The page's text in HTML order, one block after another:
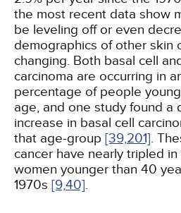
the most recent data show
be leveling off or even
demographics of other skin
changing. Both basal cell
carcinoma are occurring in
percentage of people
age, and one study found a
increase in basal cell
that age-group [39,201].
cancer have nearly tripled
women younger than 40
1970s [9,40].